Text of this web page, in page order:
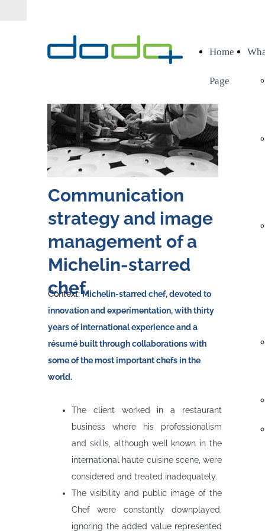
Home
Page
Communication
strategy and image
management of a
Michelin-starred
chef.
Context:Michelin-starred chef, devoted to
innovation and experimentation, with thirty
years of international experience and a
résumé built through collaborations with
some of the most important chefs in the
world.
The client worked in a restaurant
business where his professionalism
and skills, although well known in the
international haute cuisine scene, were
considered and treated inadequately.
The visibility and public image of the
Chef were constantly downplayed,
ignoring the added value represented